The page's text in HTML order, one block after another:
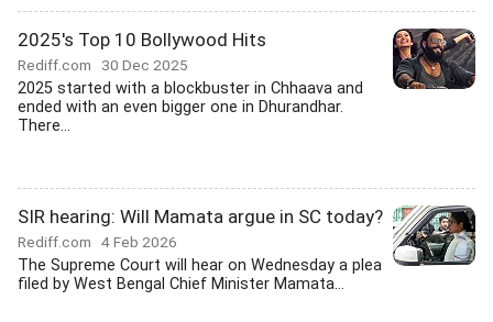
2025's Top 10 Bollywood Hits
Rediff.com 30 Dec 2025
2025 started with a blockbuster in Chhaava and
ended with an even bigger one in Dhurandhar.
There...
SIR hearing: Will Mamata argue in SC today?
Rediff.com 4 Feb 2026
The Supreme Court will hear on Wednesday a plea
filed by West Bengal Chief Minister Mamata...